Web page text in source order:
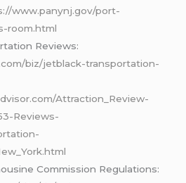
www.panynj.gov/port-
room.html
Reviews:
biz/jetblack-transportation-
Attraction_Review-
Reviews-
Commission Regulations: